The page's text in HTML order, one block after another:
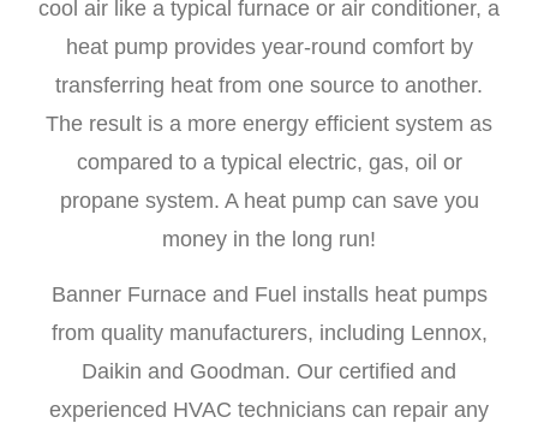
cool air like a typical furnace or air conditioner, a
heat pump provides year-round comfort by
transferring heat from one source to another.
The result is a more energy efficient system as
compared to a typical electric, gas, oil or
propane system. A heat pump can save you
money in the long run!
Banner Furnace and Fuel installs heat pumps
from quality manufacturers, including Lennox,
Daikin and Goodman. Our certified and
experienced HVAC technicians can repair any